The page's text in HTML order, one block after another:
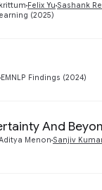
Felix Yu Sashank
(2025)
EMNLP Findings (2024)
And
Menon Sanjiv